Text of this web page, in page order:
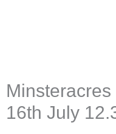
16th July